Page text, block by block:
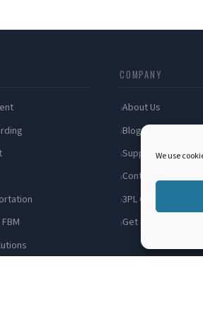
We use
COMPANY
About Us
Blog
Support
Contact
3PL Companies
Get a Quote